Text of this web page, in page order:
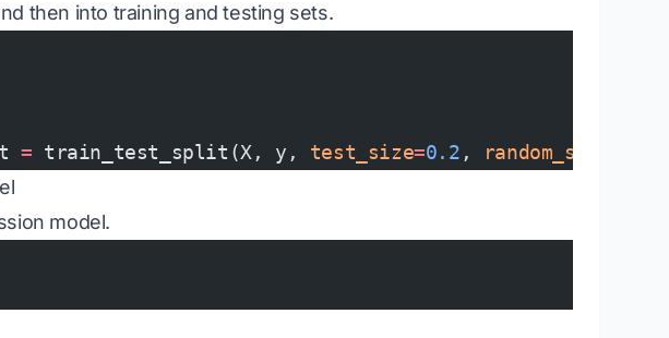
then into training and testing sets.
= train_test_split(X, y, test_size=0.2 , random_state
model.